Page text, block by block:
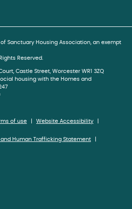
Sanctuary Housing Association, an exempt
Reserved.
Castle Street, Worcester WR1 3ZQ
housing with the Homes and
of use Website Accessibility
and Human Trafficking Statement